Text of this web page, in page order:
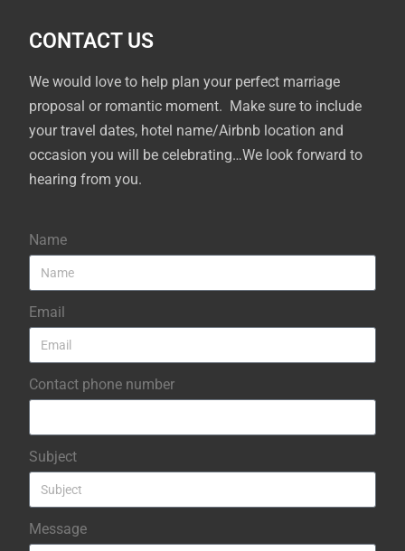
CONTACT US
We would love to help plan your perfect marriage
proposal or romantic moment. Make sure to include
your travel dates, hotel name/Airbnb location and
occasion you will be celebrating…We look forward to
hearing from you.
Name
Email
Contact phone number
Subject
Message